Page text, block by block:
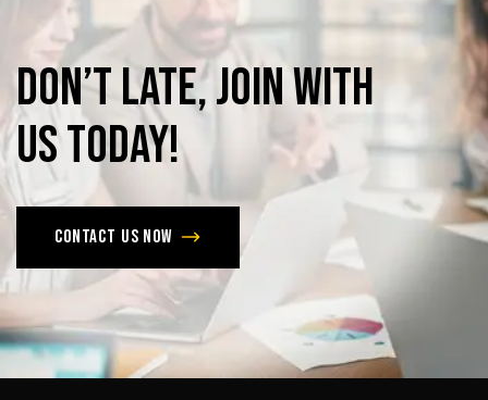
Don’tlate,joinwith
ustoday!
Contact us now